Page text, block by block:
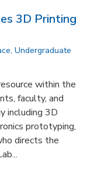
3D Printing
,Undergraduate
within the
faculty, and
including 3D
prototyping,
directs the